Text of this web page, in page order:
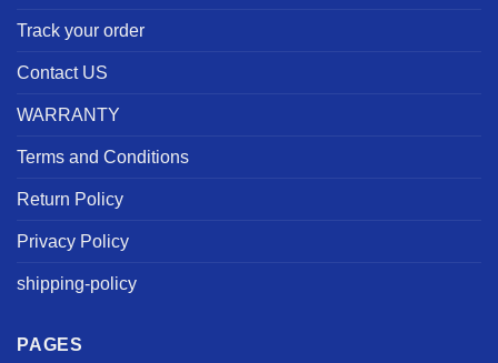
Track your order
Contact US
WARRANTY
Terms and Conditions
Return Policy
Privacy Policy
shipping-policy
PAGES